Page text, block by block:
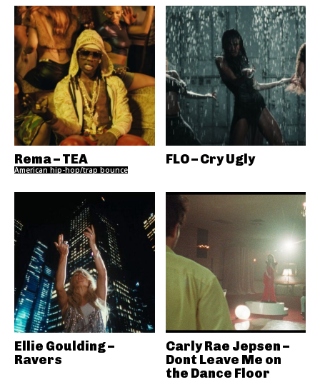
Rema – TEA
American hip-hop/trap bounce
FLO – Cry Ugly
Ellie Goulding –
Ravers
Carly Rae Jepsen –
Dont Leave Me on
the Dance Floor